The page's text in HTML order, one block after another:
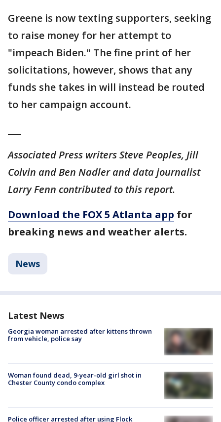
Greene is now texting supporters, seeking
to raise money for her attempt to
"impeach Biden." The fine print of her
solicitations, however, shows that any
funds she takes in will instead be routed
to her campaign account.
Associated Press writers Steve Peoples, Jill
Colvin and Ben Nadler and data journalist
Larry Fenn contributed to this report.
Download the FOX 5 Atlanta app for
breaking news and weather alerts.
News
Latest News
Georgia woman arrested after kittens thrown
from vehicle, police say
Woman found dead, 9-year-old girl shot in
Chester County condo complex
Police officer arrested after using Flock